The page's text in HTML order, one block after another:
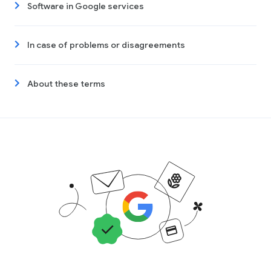
Software in Google services
In case of problems or disagreements
About these terms